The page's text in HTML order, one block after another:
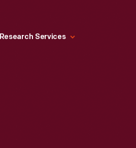
Research Services